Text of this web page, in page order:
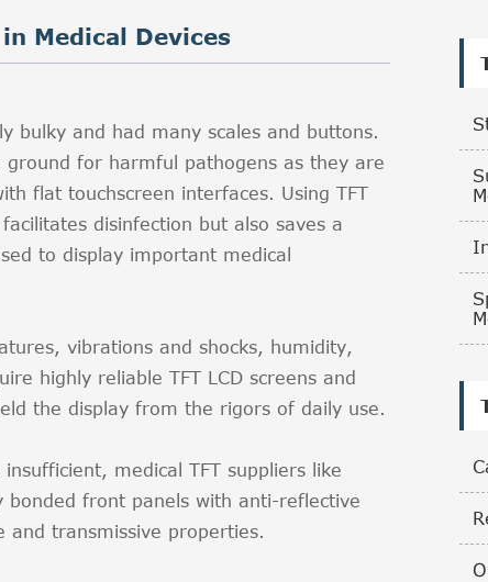
Medical Devices
bulky and had many scales and buttons.
for harmful pathogens as they are
flat touchscreen interfaces. Using TFT
disinfection but also saves a
to display important medical
vibrations and shocks, humidity,
highly reliable TFT LCD screens and
the display from the rigors of daily use.
medical TFT suppliers like
bonded front panels with anti-reflective
and transmissive properties.